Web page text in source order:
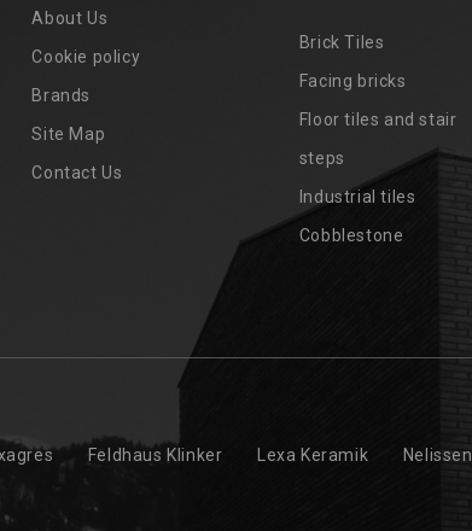
About Us
Cookie policy
Brands
Site Map
Contact Us
Brick Tiles
Facing bricks
Floor tiles and stair
steps
Industrial tiles
Cobblestone
Feldhaus Klinker Lexa Keramik Nelissen